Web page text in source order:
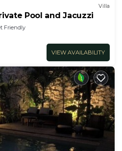
Villa
Pool and Jacuzzi
Friendly
VIEW AVAILABILITY